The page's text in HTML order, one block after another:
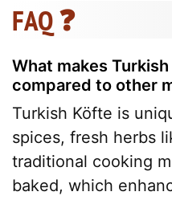
FAQ ❓
What makes
compared to other
Turkish Köfte is
spices, fresh herbs
traditional cooking
baked, which